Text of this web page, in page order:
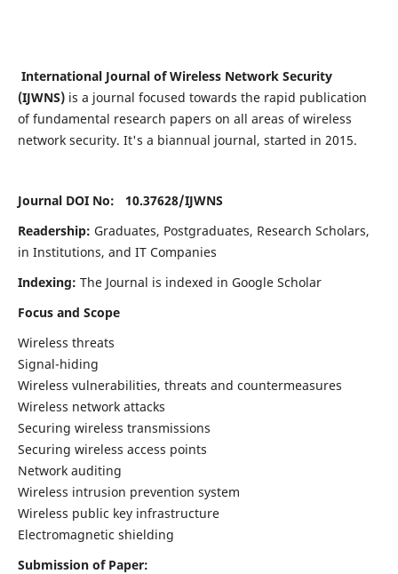
International Journal of Wireless Network Security
(IJWNS)is a journal focused towards the rapid publication
of fundamental research papers on all areas of wireless
network security. It's a biannual journal, started in 2015.
Journal DOI No: 10.37628/IJWNS
Readership: Graduates, Postgraduates, Research Scholars,
in Institutions, and IT Companies
Indexing: The Journal is indexed in Google Scholar
Focus and Scope
Wireless threats
Signal-hiding
Wireless vulnerabilities, threats and countermeasures
Wireless network attacks
Securing wireless transmissions
Securing wireless access points
Network auditing
Wireless intrusion prevention system
Wireless public key infrastructure
Electromagnetic shielding
Submission of Paper: